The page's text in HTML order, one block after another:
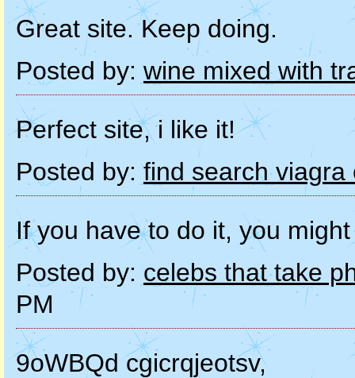
Great site. Keep doing.
Posted by: wine mixed with
Perfect site, i like it!
Posted by: find search viagra
If you have to do it, you
Posted by: celebs that take
PM
9oWBQd cgicrqjeotsv,